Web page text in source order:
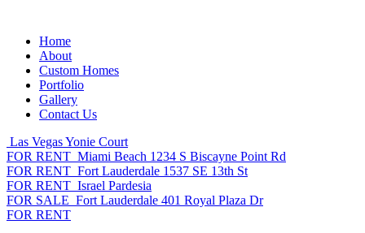
Home
About
Custom Homes
Portfolio
Gallery
Contact Us
Las VegasYonie Court
FOR RENT Miami Beach 1234 S Biscayne Point Rd
FOR RENT Fort Lauderdale 1537 SE 13th St
FOR RENT Israel Pardesia
FOR SALE Fort Lauderdale 401 Royal Plaza Dr
FOR RENT